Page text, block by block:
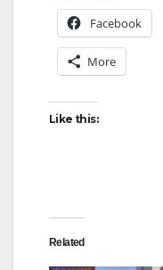
Facebook
More
Like this:
Related